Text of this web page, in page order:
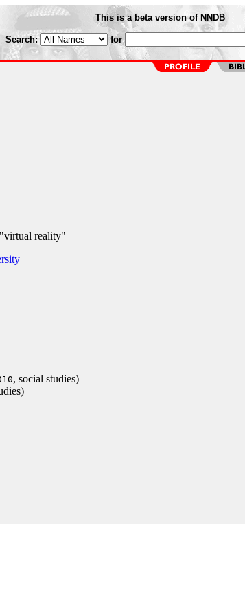
This is a beta version of NNDB
Search: for
reality"
, social studies)